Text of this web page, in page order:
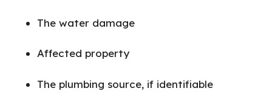
The water damage
Affected property
The plumbing source, if identifiable